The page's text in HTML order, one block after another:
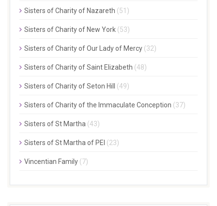
Sisters of Charity of Nazareth (51)
Sisters of Charity of New York (53)
Sisters of Charity of Our Lady of Mercy (32)
Sisters of Charity of Saint Elizabeth (48)
Sisters of Charity of Seton Hill (49)
Sisters of Charity of the Immaculate Conception (37)
Sisters of St Martha (43)
Sisters of St Martha of PEI (23)
Vincentian Family (7)